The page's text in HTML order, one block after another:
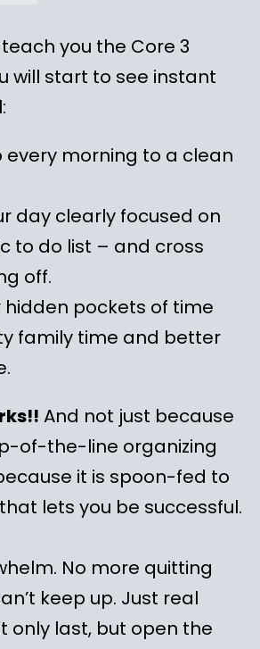
you the Core 3
will start to see instant
every morning to a clean
day clearly focused on
to do list – and cross
off.
hidden pockets of time
family time and better
And not just because
of-the-line organizing
it is spoon-fed to
lets you be successful.
No more quitting
keep up. Just real
only last, but open the